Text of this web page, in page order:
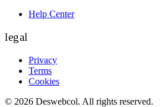
Help Center
legal
Privacy
Terms
Cookies
© 2026 Deswebcol. All rights reserved.